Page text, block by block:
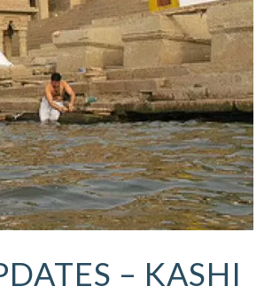
– KASHI